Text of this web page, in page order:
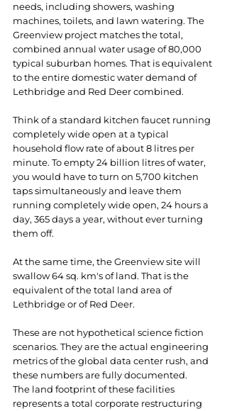
needs, including showers, washing
machines, toilets, and lawn watering. The
Greenview project matches the total,
combined annual water usage of 80,000
typical suburban homes. That is equivalent
to the entire domestic water demand of
Lethbridge and Red Deer combined.
Think of a standard kitchen faucet running
completely wide open at a typical
household flow rate of about 8 litres per
minute. To empty 24 billion litres of water,
you would have to turn on 5,700 kitchen
taps simultaneously and leave them
running completely wide open, 24 hours a
day, 365 days a year, without ever turning
them off.
At the same time, the Greenview site will
swallow 64 sq. km's of land. That is the
equivalent of the total land area of
Lethbridge or of Red Deer.
These are not hypothetical science fiction
scenarios. They are the actual engineering
metrics of the global data center rush, and
these numbers are fully documented.
The land footprint of these facilities
represents a total corporate restructuring